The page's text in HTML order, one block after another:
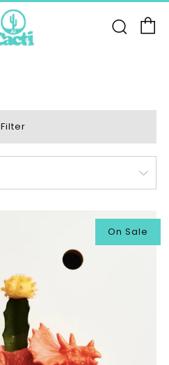
Filter
On Sale